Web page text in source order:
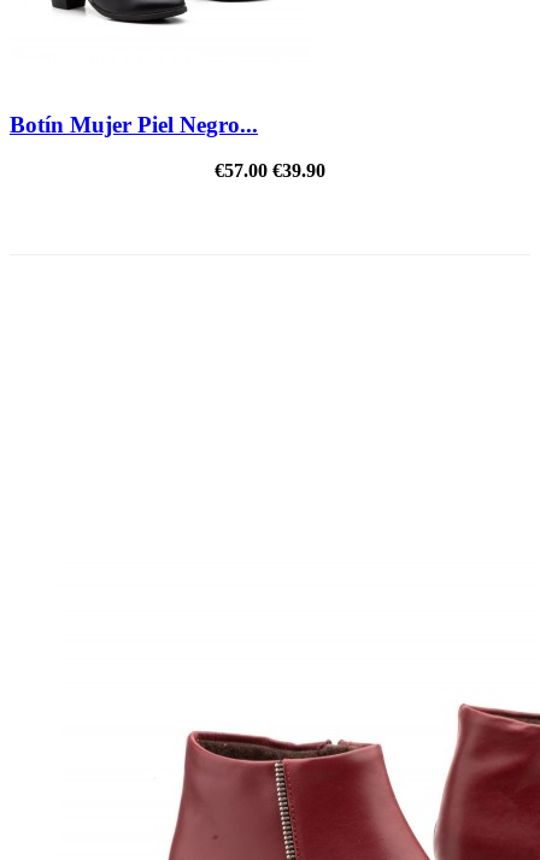
Botín Mujer Piel Negro...
€57.00 €39.90